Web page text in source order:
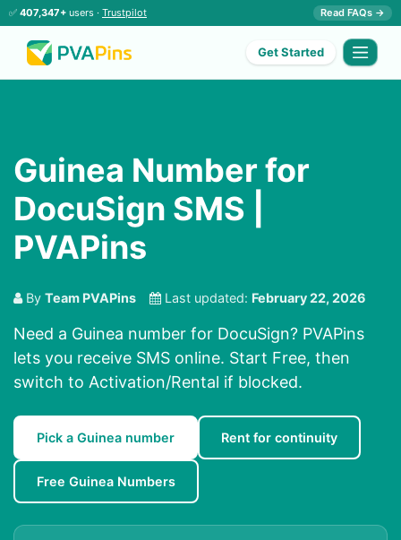
✅ 407,347+ users · Trustpilot Read FAQs →
Get Started
Guinea Number for
DocuSign SMS |
PVAPins
By Team PVAPins Last updated: February 22, 2026
Need a Guinea number for DocuSign? PVAPins
lets you receive SMS online. Start Free, then
switch to Activation/Rental if blocked.
Pick a Guinea number Rent for continuity
Free Guinea Numbers